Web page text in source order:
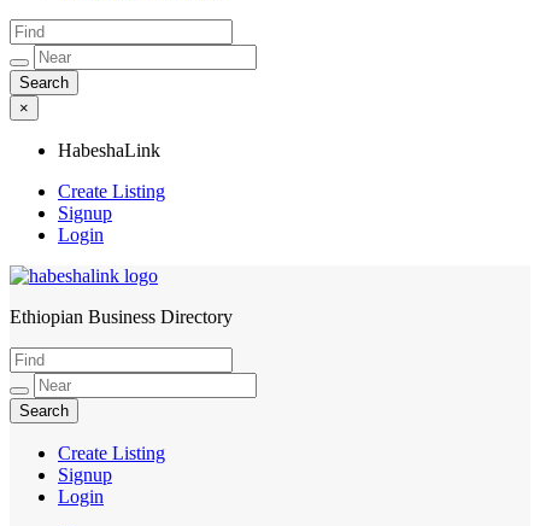
×
HabeshaLink
Create Listing
Signup
Login
HabeshaLink
Ethiopian Business Directory
Create Listing
Signup
Login